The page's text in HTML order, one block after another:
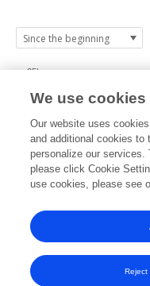
2022 2023
0k
10k
15k
20k
25k
We use cookies
Our website uses
and additional cookies to
personalize our services.
please click Cookie
use cookies, please see
Reject